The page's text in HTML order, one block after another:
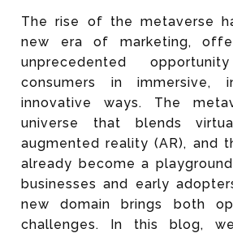
The rise of the metaverse
new era of marketing,
unprecedented
consumers in immersive,
innovative ways. The
universe that blends
augmented reality (AR), and
already become a
businesses and early
new domain brings both
challenges. In this blog,